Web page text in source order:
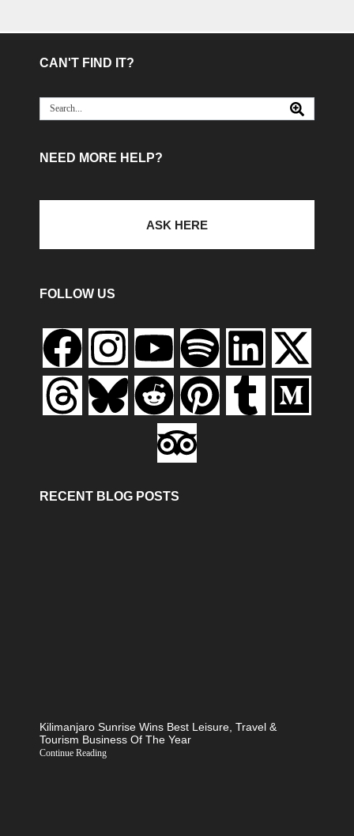
CAN'T FIND IT?
NEED MORE HELP?
ASK HERE
FOLLOW US
RECENT BLOG POSTS
Kilimanjaro Sunrise Wins Best Leisure, Travel &
Tourism Business Of The Year
Continue Reading